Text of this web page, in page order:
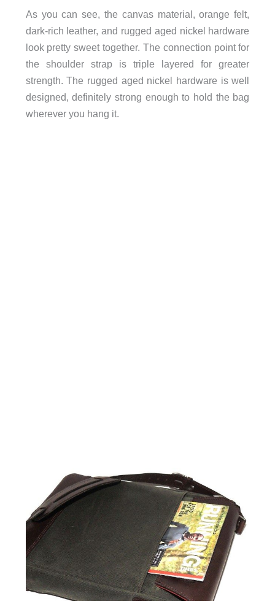
As you can see, the canvas material, orange felt,
dark-rich leather, and rugged aged nickel hardware
look pretty sweet together. The connection point for
the shoulder strap is triple layered for greater
strength. The rugged aged nickel hardware is well
designed, definitely strong enough to hold the bag
wherever you hang it.